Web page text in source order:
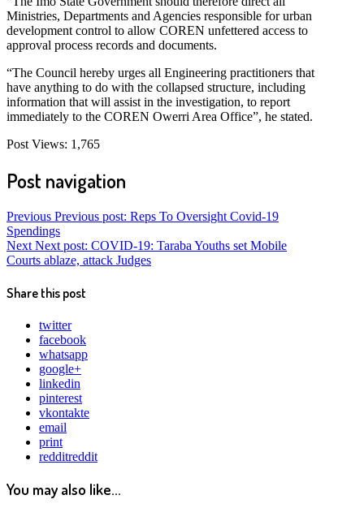
Ministries, Departments and Agencies responsible for urban
development control to allow COREN unfettered access to
approval process records and documents.
“The Council hereby urges all Engineering practitioners that
have anything to do with the collapsed structure, including
information that will assist in the investigation, to report
immediately to the COREN Owerri Area Office”, he stated.
Post Views: 1,765
Post navigation
Previous Previous post: Reps To Oversight Covid-19
Spendings
Next Next post: COVID-19: Taraba Youths set Mobile
Courts ablaze, attack Judges
Share this post
twitter
facebook
whatsapp
google+
linkedin
pinterest
vkontakte
email
print
redditreddit
You may also like...